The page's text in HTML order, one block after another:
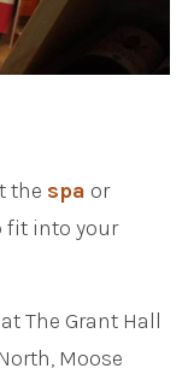
the spa or
fit into your
The Grant Hall
Moose